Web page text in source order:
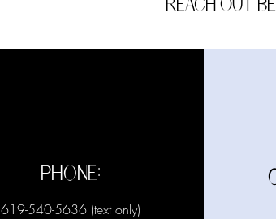
Phone:
619-540-5636 (text only)